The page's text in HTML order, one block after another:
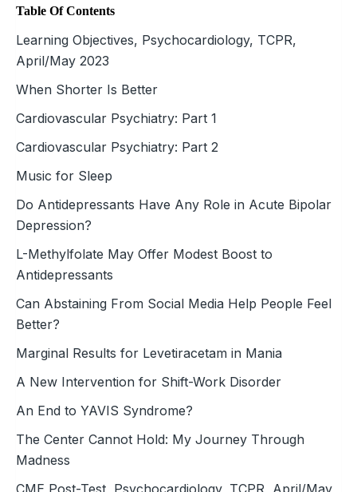
Table Of Contents
Learning Objectives, Psychocardiology, TCPR,
April/May 2023
When Shorter Is Better
Cardiovascular Psychiatry: Part 1
Cardiovascular Psychiatry: Part 2
Music for Sleep
Do Antidepressants Have Any Role in Acute Bipolar
Depression?
L-Methylfolate May Offer Modest Boost to
Antidepressants
Can Abstaining From Social Media Help People Feel
Better?
Marginal Results for Levetiracetam in Mania
A New Intervention for Shift-Work Disorder
An End to YAVIS Syndrome?
The Center Cannot Hold: My Journey Through
Madness
CME Post-Test, Psychocardiology, TCPR, April/May